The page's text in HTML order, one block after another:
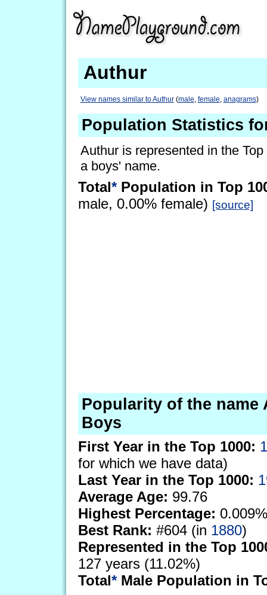
Authur
View names similar to Authur(male, female, anagrams)
Population Statistics
Authur is represented in the
a boys' name.
Total*Population in Top
male, 0.00% female) [source]
Popularity of the name
Boys
First Year in the Top 1000:
for which we have data)
Last Year in the Top 1000:
Average Age: 99.76
Highest Percentage:
Best Rank: #604 (in 1880)
Represented in the Top
127 years (11.02%)
Total*Male Population in